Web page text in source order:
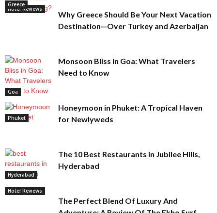
Hotel Reviews
Greece
Why Greece Should Be Your Next Vacation
Destination—Over Turkey and Azerbaijan
Goa
Monsoon Bliss in Goa: What Travelers
Need to Know
Phuket
Honeymoon in Phuket: A Tropical Haven
for Newlyweds
Hyderabad
The 10 Best Restaurants in Jubilee Hills,
Hyderabad
Hotel Reviews
The Perfect Blend Of Luxury And